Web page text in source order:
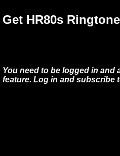
Get HR80s
You need to be logged in and
feature. Log in and subscribe